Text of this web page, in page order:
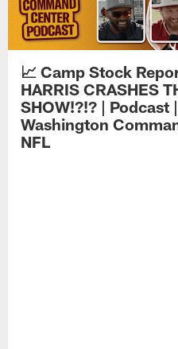
📈 Camp Stock
HARRIS CRASHES
SHOW!?!? | Podcast |
Washington
NFL